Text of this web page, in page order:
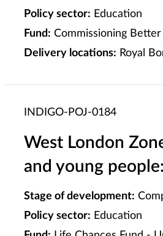
Policy sector: Education
Fund: Commissioning
Delivery locations: Royal
INDIGO-POJ-0184
West London
and young
Stage of development:
Policy sector: Education